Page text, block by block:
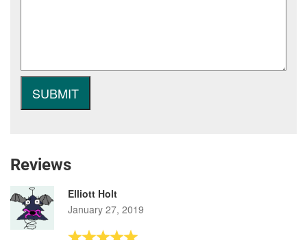
Reviews
Elliott Holt
January 27, 2019